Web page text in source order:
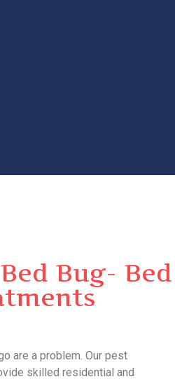
Bug- Bed
are a problem. Our pest
skilled residential and